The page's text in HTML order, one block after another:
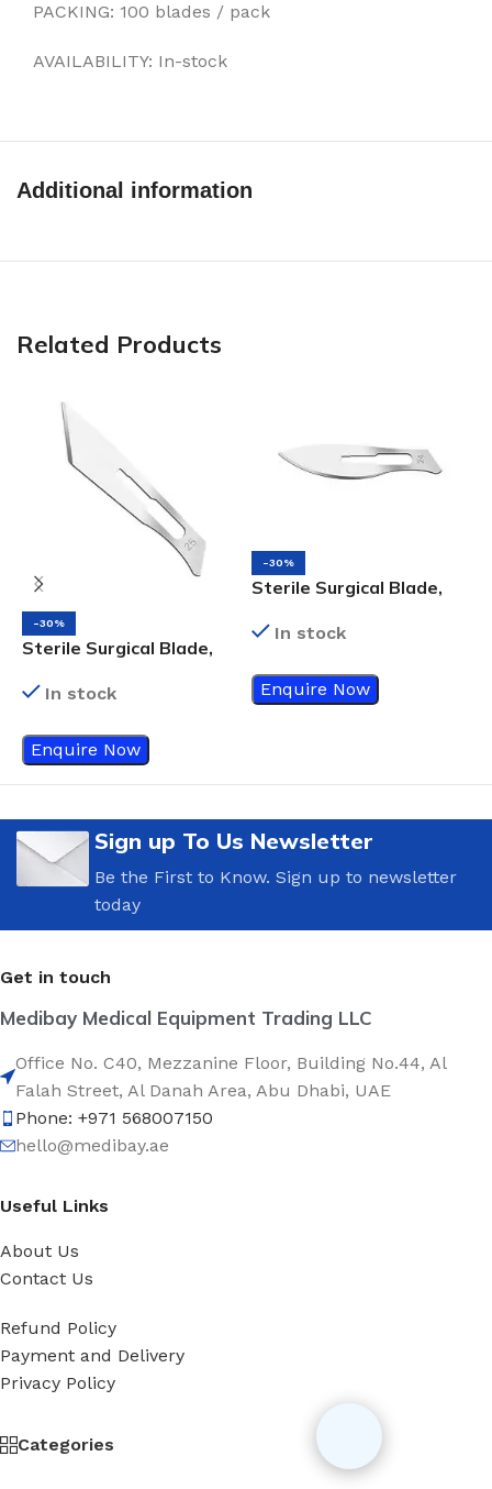
PACKING: 100 blades / pack
AVAILABILITY: In-stock
Additional information
Related Products
-30%
Sterile Surgical Blade,
In stock
Enquire Now
-30%
Sterile Surgical Blade,
In stock
Enquire Now
Sign up To Us Newsletter
Be the First to Know. Sign up to newsletter
today
Get in touch
Medibay Medical Equipment Trading LLC
Office No. C40, Mezzanine Floor, Building No.44, Al
Falah Street, Al Danah Area, Abu Dhabi, UAE
Phone: +971 568007150
hello@medibay.ae
Useful Links
About Us
Contact Us
Refund Policy
Payment and Delivery
Privacy Policy
Categories